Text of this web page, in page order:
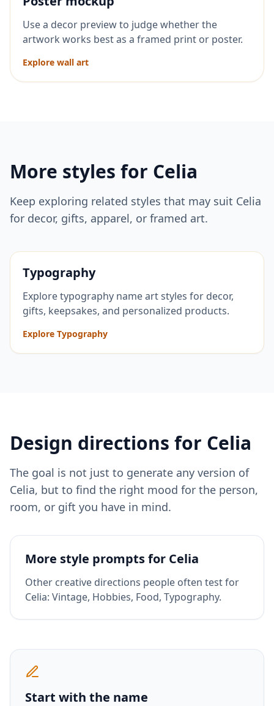
Use a decor preview to judge whether the
artwork works best as a framed print or poster.
Explore wall art
More styles for Celia
Keep exploring related styles that may suit Celia
for decor, gifts, apparel, or framed art.
Typography
Explore typography name art styles for decor,
gifts, keepsakes, and personalized products.
Explore Typography
Design directions for Celia
The goal is not just to generate any version of
Celia, but to find the right mood for the person,
room, or gift you have in mind.
More style prompts for Celia
Other creative directions people often test for
Celia: Vintage, Hobbies, Food, Typography.
Start with the name